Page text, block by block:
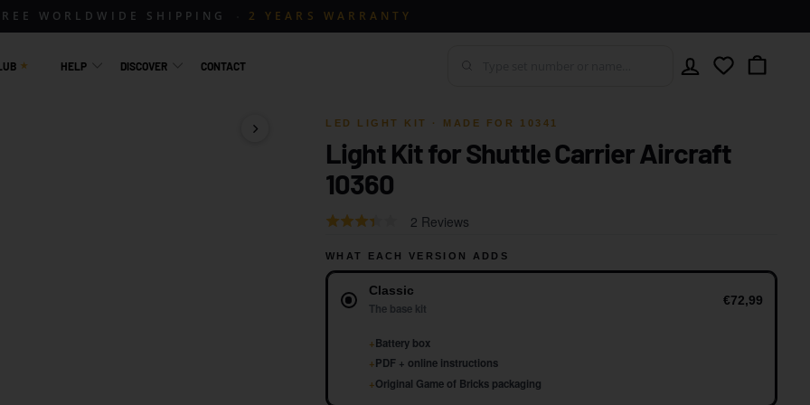
WORLDWIDE SHIPPING 2 YEARS WARRANTY
HELP DISCOVER CONTACT AccountWishlistCart
LED LIGHT KIT · MADE FOR 10341
Light Kit for Shuttle Carrier Aircraft
10360
Rated
out
of
2 Reviews
2go
to
WHAT EACH VERSION ADDS
VersionClassic
The base kit
€72,99
+Battery box
+PDF + online instructions
+Original Game of Bricks packaging